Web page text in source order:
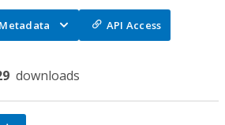
Metadata API Access
downloads